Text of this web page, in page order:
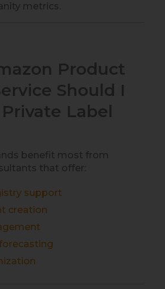
metrics.
Product
Should I
Label
benefit most from
that offer:
support
creation